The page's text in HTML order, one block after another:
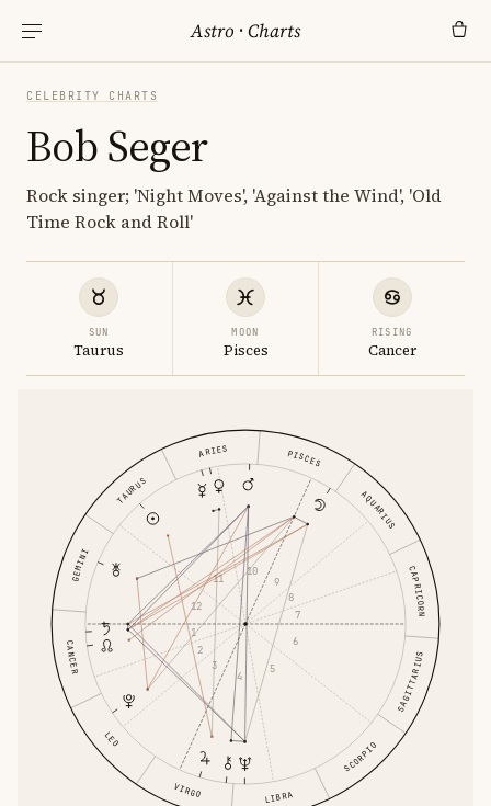
Astro ·Charts
CELEBRITY CHARTS
Bob Seger
Rock singer; 'Night Moves', 'Against the Wind', 'Old
Time Rock and Roll'
SUN
Taurus
MOON
Pisces
RISING
Cancer
ARIES
TAURUS
GEMINI
CANCER
LEO
VIRGO LIBRA
SCORPIO
SAGITTARIUS
CAPRICORN
AQUARIUS
PISCES
1
2
3
4
5
6
7
8
9
10
11
12